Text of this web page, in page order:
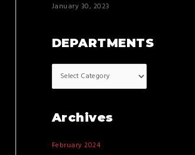
January 30, 2023
DEPARTMENTS
Archives
February 2024